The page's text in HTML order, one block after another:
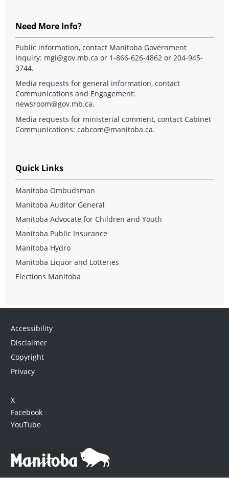
Need More Info?
Public information, contact Manitoba Government
Inquiry: mgi@gov.mb.ca or 1-866-626-4862 or 204-945-
3744.
Media requests for general information, contact
Communications and Engagement:
newsroom@gov.mb.ca.
Media requests for ministerial comment, contact Cabinet
Communications: cabcom@manitoba.ca.
Quick Links
Manitoba Ombudsman
Manitoba Auditor General
Manitoba Advocate for Children and Youth
Manitoba Public Insurance
Manitoba Hydro
Manitoba Liquor and Lotteries
Elections Manitoba
Accessibility
Disclaimer
Copyright
Privacy
X
Facebook
YouTube